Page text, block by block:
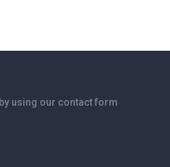
using our contact form